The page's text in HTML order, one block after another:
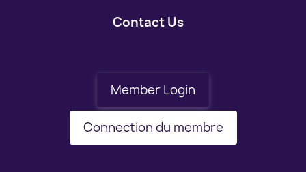
Contact Us
Member Login
Connection du membre